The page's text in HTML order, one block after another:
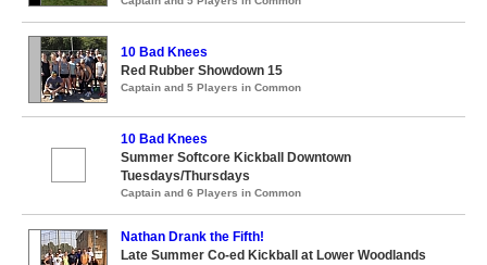
10 Bad Knees
Red Rubber Showdown 15
Captain and 5 Players in Common
10 Bad Knees
Summer Softcore Kickball Downtown
Tuesdays/Thursdays
Captain and 6 Players in Common
Nathan Drank the Fifth!
Late Summer Co-ed Kickball at Lower Woodlands